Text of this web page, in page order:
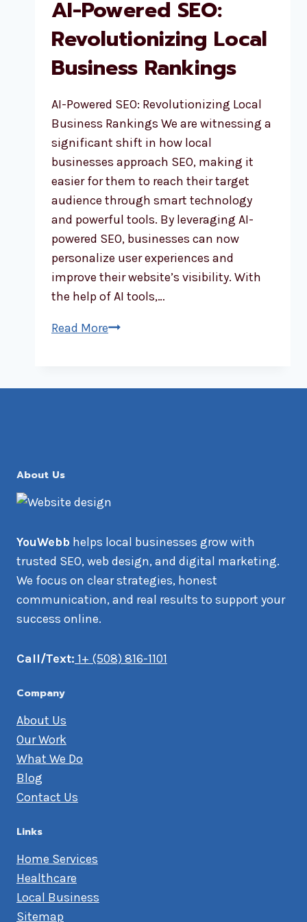
AI-Powered SEO:
Revolutionizing Local
Business Rankings
AI-Powered SEO: Revolutionizing Local
Business Rankings We are witnessing a
significant shift in how local
businesses approach SEO, making it
easier for them to reach their target
audience through smart technology
and powerful tools. By leveraging AI-
powered SEO, businesses can now
personalize user experiences and
improve their website’s visibility. With
the help of AI tools,…
Read MoreAI-
Revolutionizing
About Us
YouWebb helps local businesses grow with
trusted SEO, web design, and digital marketing.
We focus on clear strategies, honest
communication, and real results to support your
success online.
Call/Text: 1+ (508) 816-1101
Company
About Us
Our Work
What We Do
Blog
Contact Us
Links
Home Services
Healthcare
Local Business
Sitemap